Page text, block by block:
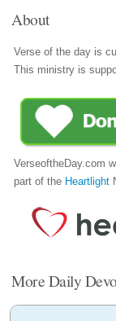
About
Verse of the day is
This ministry is
VerseoftheDay.com
part of the Heartlight
More Daily